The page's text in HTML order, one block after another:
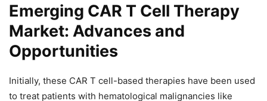
Emerging CAR T Cell Therapy
Market: Advances and
Opportunities
Initially, these CAR T cell-based therapies have been used
to treat patients with hematological malignancies like